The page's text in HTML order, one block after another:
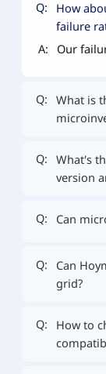
Q:
How
failure
A:
Our
Q: What is
Q: What's
version
Q: Can
Q:
Can
grid?
Q:
How to